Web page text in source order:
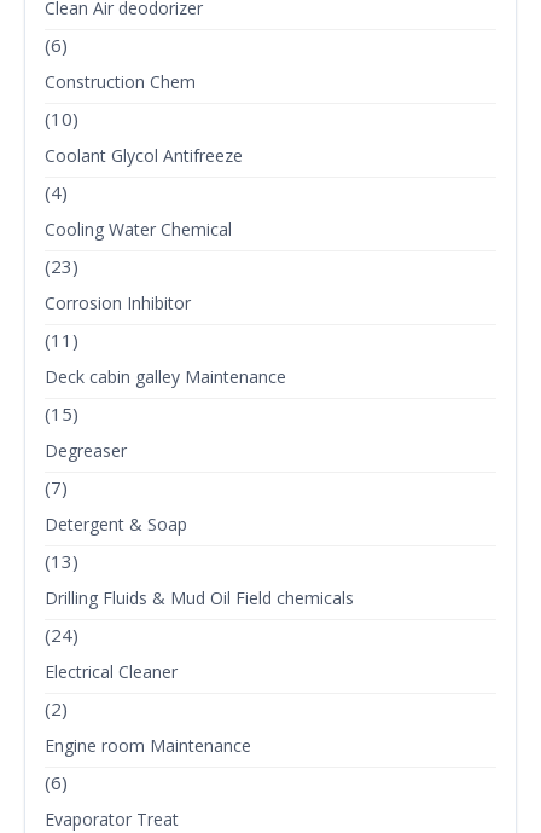
Clean Air deodorizer
(6)
Construction Chem
(10)
Coolant Glycol Antifreeze
(4)
Cooling Water Chemical
(23)
Corrosion Inhibitor
(11)
Deck cabin galley Maintenance
(15)
Degreaser
(7)
Detergent & Soap
(13)
Drilling Fluids & Mud Oil Field chemicals
(24)
Electrical Cleaner
(2)
Engine room Maintenance
(6)
Evaporator Treat